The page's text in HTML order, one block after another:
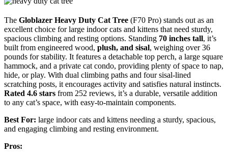
The Globlazer Heavy Duty Cat Tree (F70 Pro) stands out as an
excellent choice for large indoor cats and kittens that need sturdy,
spacious climbing and resting options. Standing 70 inches tall, it’s
built from engineered wood, plush, and sisal, weighing over 36
pounds for stability. It features a detachable top perch, a large square
hammock, and a private cat condo, providing plenty of space to nap,
hide, or play. With dual climbing paths and four sisal-lined
scratching posts, it encourages activity and satisfies natural instincts.
Rated 4.6 stars from 252 reviews, it’s a durable, versatile addition
to any cat’s space, with easy-to-maintain components.
Best For: large indoor cats and kittens needing a sturdy, spacious,
and engaging climbing and resting environment.
Pros: